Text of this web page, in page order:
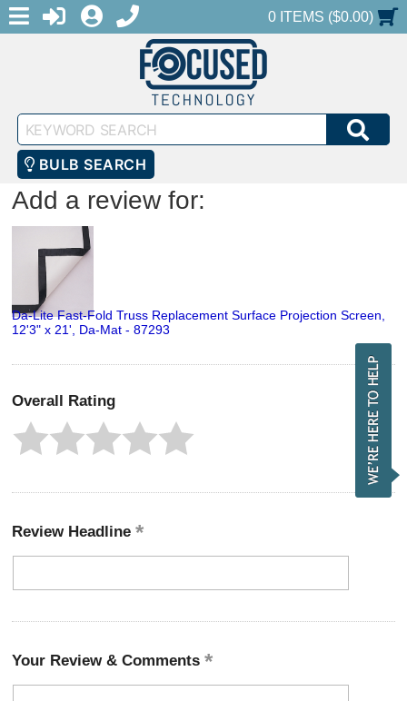
MENULOGINREGISTER
1-888-686-0551SHOPPING CART
0 ITEMS ($0.00)
Keyword
Search
BULB SEARCH
Add a review for:
Da-Lite Fast-Fold Truss Replacement Surface Projection Screen,
12'3" x 21', Da-Mat - 87293
Overall Rating
Review Headline
Your Review & Comments